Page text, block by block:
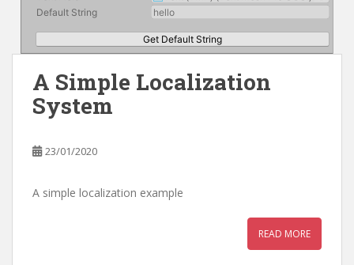
A Simple Localization
System
23/01/2020
A simple localization example
READ MORE